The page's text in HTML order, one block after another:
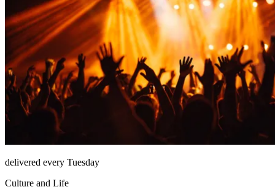
delivered every Tuesday
Culture and Life